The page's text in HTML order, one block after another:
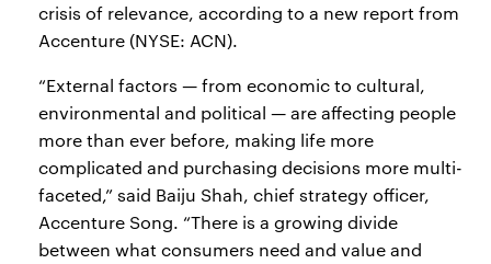
crisis of relevance, according to a new report from
Accenture (NYSE: ACN).
“External factors — from economic to cultural,
environmental and political — are affecting people
more than ever before, making life more
complicated and purchasing decisions more multi-
faceted,” said Baiju Shah, chief strategy officer,
Accenture Song. “There is a growing divide
between what consumers need and value and